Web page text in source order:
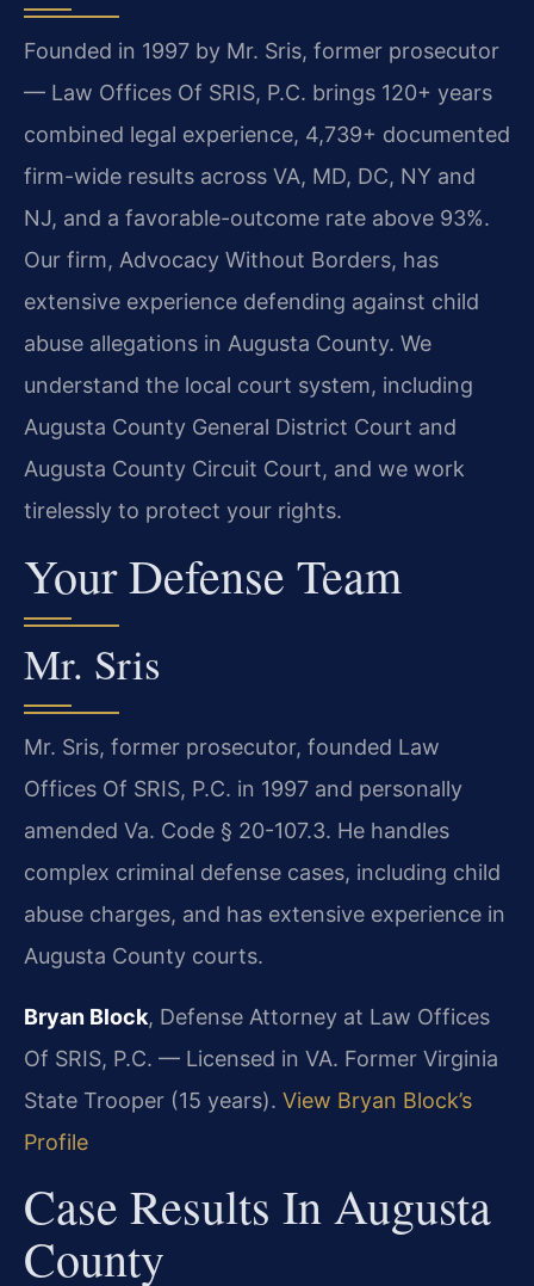
Founded in 1997 by Mr. Sris, former prosecutor
— Law Offices Of SRIS, P.C. brings 120+ years
combined legal experience, 4,739+ documented
firm-wide results across VA, MD, DC, NY and
NJ, and a favorable-outcome rate above 93%.
Our firm, Advocacy Without Borders, has
extensive experience defending against child
abuse allegations in Augusta County. We
understand the local court system, including
Augusta County General District Court and
Augusta County Circuit Court, and we work
tirelessly to protect your rights.
Your Defense Team
Mr. Sris
Mr. Sris, former prosecutor, founded Law
Offices Of SRIS, P.C. in 1997 and personally
amended Va. Code § 20-107.3. He handles
complex criminal defense cases, including child
abuse charges, and has extensive experience in
Augusta County courts.
Bryan Block, Defense Attorney at Law Offices
Of SRIS, P.C. — Licensed in VA. Former Virginia
State Trooper (15 years). View Bryan Block’s
Profile
Case Results In Augusta
County